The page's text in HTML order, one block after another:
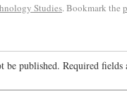
Studies. Bookmark the
be published. Required fields